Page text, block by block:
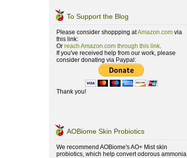
To Support the Blog
Please consider shoppping atAmazon.com via
this link:
Or reach Amazon.com through this link.
If you've received help from our work, please
consider donating via Paypal:
Thank you!
AOBiome Skin Probiotics
We recommend AOBiome's AO+ Mist skin
probiotics, which help convert odorous ammonia